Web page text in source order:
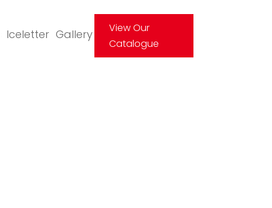
Iceletter Gallery
View Our
Catalogue